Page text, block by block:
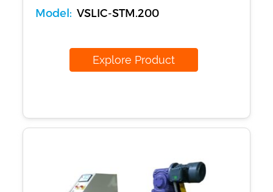
Model: VSLIC-STM.200
Explore Product